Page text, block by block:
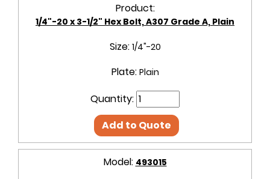
Product:
1/4"-20 x 3-1/2" Hex Bolt, A307 Grade A, Plain
Size: 1/4"-20
Plate: Plain
Quantity:
Add to Quote
Model: 493015